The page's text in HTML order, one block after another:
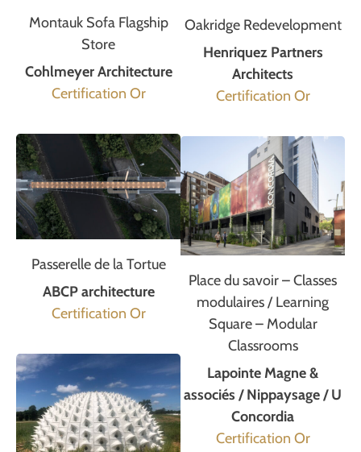
Montauk Sofa Flagship
Store
Cohlmeyer Architecture
Certification Or
Passerelle de la Tortue
ABCP architecture
Certification Or
Oakridge Redevelopment
Henriquez Partners
Architects
Certification Or
Place du savoir – Classes
modulaires / Learning
Square – Modular
Classrooms
Lapointe Magne &
associés / Nippaysage / U
Concordia
Certification Or